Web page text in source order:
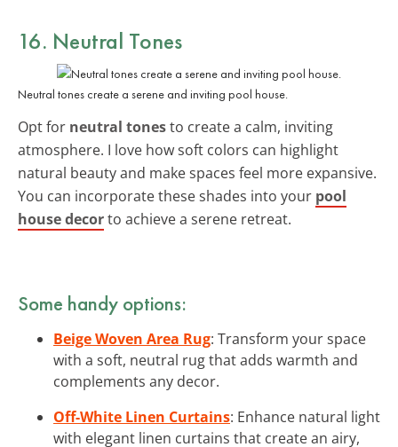
16. Neutral Tones
Neutral tones create a serene and inviting pool house.
Opt for neutral tonesto create a calm, inviting
atmosphere. I love how soft colors can highlight
natural beauty and make spaces feel more expansive.
You can incorporate these shades into your pool
house decorto achieve a serene retreat.
Some handy options:
Beige Woven Area Rug: Transform your space
with a soft, neutral rug that adds warmth and
complements any decor.
Off-White Linen Curtains: Enhance natural light
with elegant linen curtains that create an airy,